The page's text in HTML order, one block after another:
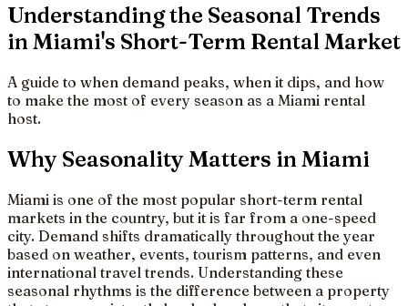
Understanding the Seasonal Trends
in Miami's Short-Term Rental Market
A guide to when demand peaks, when it dips, and how
to make the most of every season as a Miami rental
host.
Why Seasonality Matters in Miami
Miami is one of the most popular short-term rental
markets in the country, but it is far from a one-speed
city. Demand shifts dramatically throughout the year
based on weather, events, tourism patterns, and even
international travel trends. Understanding these
seasonal rhythms is the difference between a property